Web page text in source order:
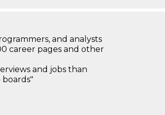
and analysts
career pages and other
and jobs than